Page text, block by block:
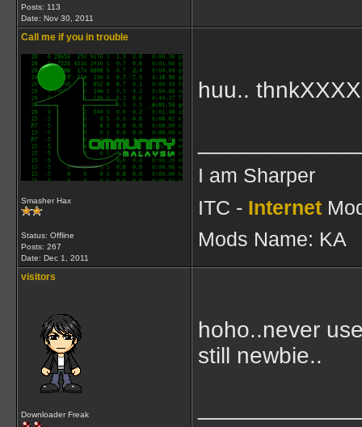
Posts: 113
Date: Nov 30, 2011
Call me if you in trouble
Smasher Hax
Status: Offline
Posts: 267
Date: Dec 1, 2011
huu..
I am Sharper
ITC - Internet
Mods Name: KA
visitors
Downloader Freak
hoho..never
still newbie..